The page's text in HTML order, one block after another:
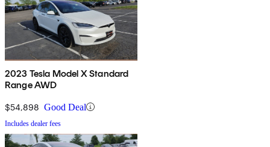
2023 Tesla Model X Standard
Range AWD
$54,898 Good Deal
Includes dealer fees